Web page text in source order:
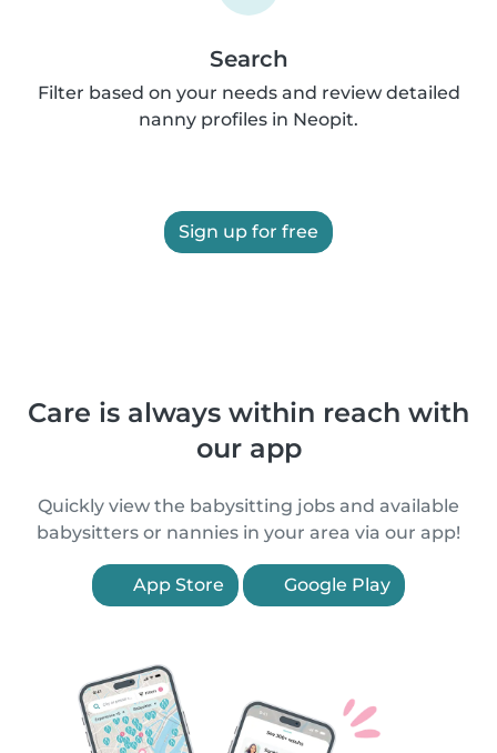
Search
Filter based on your needs and review detailed
nanny profiles in Neopit.
Sign up for free
Care is always within reach with
our app
Quickly view the babysitting jobs and available
babysitters or nannies in your area via our app!
App Store Google Play